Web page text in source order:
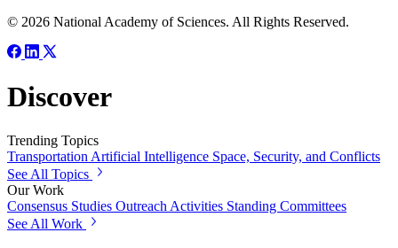
© 2026 National Academy of Sciences. All Rights Reserved.
Discover
Trending Topics
Transportation Artificial Intelligence Space, Security, and Conflicts
See All Topics
Our Work
Consensus Studies Outreach Activities Standing Committees
See All Work